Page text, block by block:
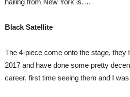
hailing from New York is….
Black Satellite
The 4-piece come onto the stage, they
2017 and have done some pretty
career, first time seeing them and I